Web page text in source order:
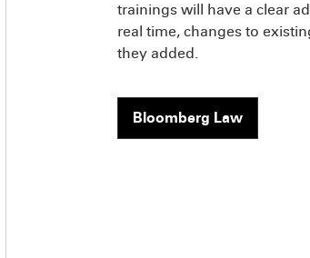
trainings will have a clear
real time, changes to
they added.
Bloomberg Law